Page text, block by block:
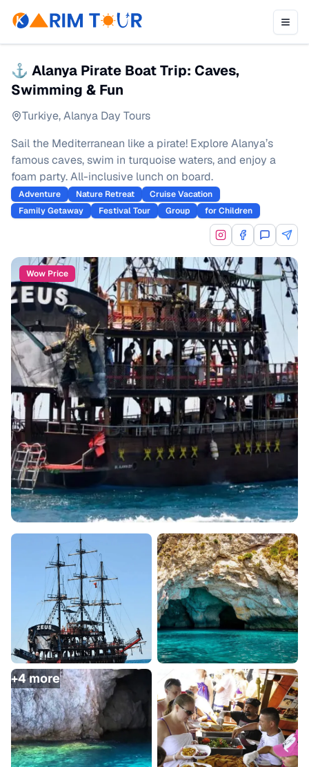
⚓ Alanya Pirate Boat Trip: Caves,
Swimming & Fun
Turkiye,Alanya Day Tours
Sail the Mediterranean like a pirate! Explore Alanya’s
famous caves, swim in turquoise waters, and enjoy a
foam party. All-inclusive lunch on board.
Adventure Nature Retreat
Cruise Vacation
Family Getaway
Festival Tour Group for Children
Wow Price
+4more